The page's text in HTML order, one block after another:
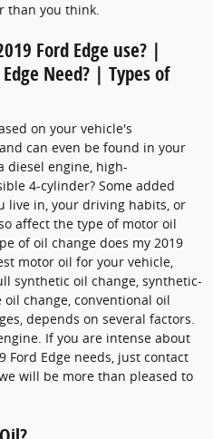
than you think.
Ford Edge use? |
Need? | Types of
on your vehicle's
can even be found in your
diesel engine, high-
4-cylinder? Some added
live in, your driving habits, or
affect the type of motor oil
of oil change does my 2019
motor oil for your vehicle,
synthetic oil change, synthetic-
change, conventional oil
depends on several factors.
If you are intense about
Ford Edge needs, just contact
will be more than pleased to